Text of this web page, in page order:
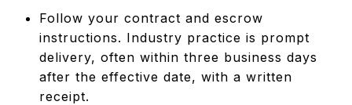
Follow your contract and escrow
instructions. Industry practice is prompt
delivery, often within three business days
after the effective date, with a written
receipt.